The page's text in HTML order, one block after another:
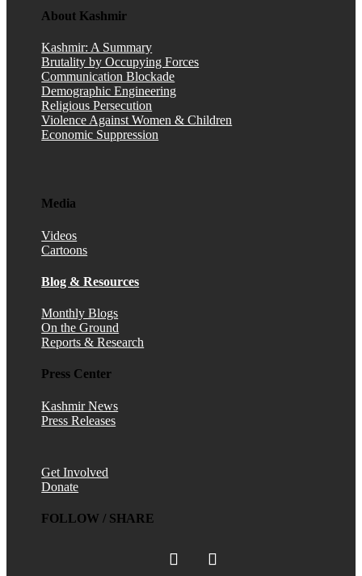
About Kashmir
Kashmir: A Summary
Brutality by Occupying Forces
Communication Blockade
Demographic Engineering
Religious Persecution
Violence Against Women & Children
Economic Suppression
Media
Videos
Cartoons
Blog & Resources
Monthly Blogs
On the Ground
Reports & Research
Press Center
Kashmir News
Press Releases
Get Involved
Donate
FOLLOW / SHARE